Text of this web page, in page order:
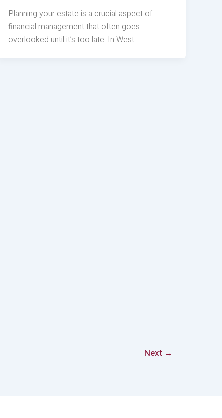
Planning your estate is a crucial aspect of
financial management that often goes
overlooked until it’s too late. In West
Next →